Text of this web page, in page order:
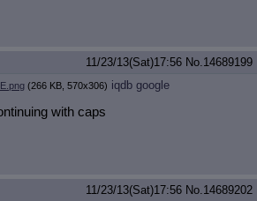
11/23/13(Sat)17:56 No.14689199
(266 KB, 570x306) iqdb google
with caps
11/23/13(Sat)17:56 No.14689202